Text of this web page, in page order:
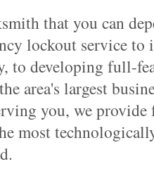
that you can
lockout service
to developing full-
area's largest
you, we
most